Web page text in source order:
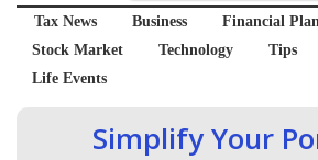
Tax News Business
Financial
Stock Market
Technology Tips
Life Events
Simplify Your